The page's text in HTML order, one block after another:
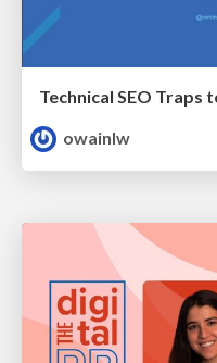
owainlw